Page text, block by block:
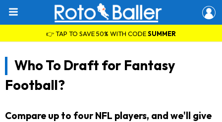
👉 TAP TO SAVE 50% WITH CODESUMMER
Who To Draft for Fantasy
Football?
Compare up to four NFL players, and we'll give